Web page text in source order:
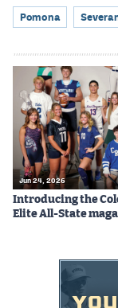
Pomona
Jun 24, 2026
Introducing the
Elite All-State